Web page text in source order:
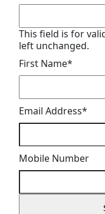
This field is for
left unchanged.
First Name*
Email Address*
Mobile Number